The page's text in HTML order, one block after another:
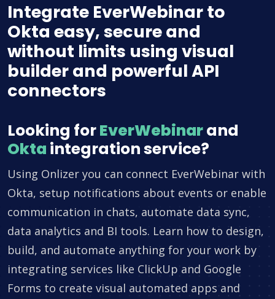
Integrate EverWebinar to
Okta easy, secure and
without limits using visual
builder and powerful API
connectors
Looking forEverWebinarand
Okta integration service?
Using Onlizer you can connect EverWebinar with
Okta, setup notifications about events or enable
communication in chats, automate data sync,
data analytics and BI tools. Learn how to design,
build, and automate anything for your work by
integrating services like ClickUp and Google
Forms to create visual automated apps and